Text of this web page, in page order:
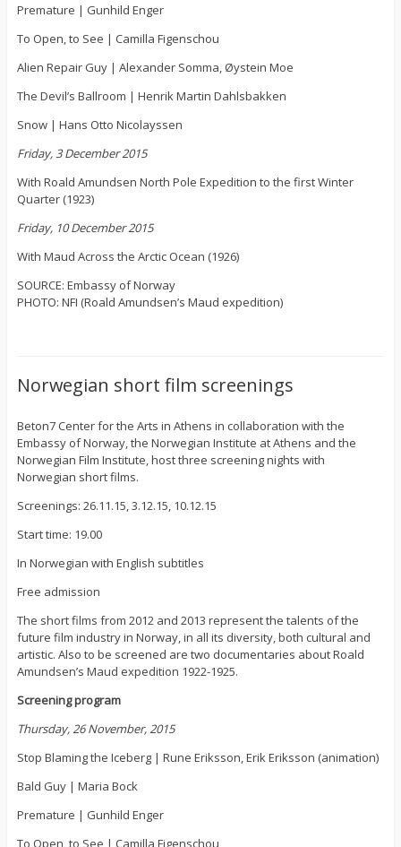
Premature | Gunhild Enger
To Open, to See | Camilla Figenschou
Alien Repair Guy | Alexander Somma, Øystein Moe
The Devil’s Ballroom | Henrik Martin Dahlsbakken
Snow | Hans Otto Nicolayssen
Friday, 3 December 2015
With Roald Amundsen North Pole Expedition to the first Winter
Quarter (1923)
Friday, 10 December 2015
With Maud Across the Arctic Ocean (1926)
SOURCE: Embassy of Norway
PHOTO: NFI (Roald Amundsen’s Maud expedition)
Norwegian short film screenings
Beton7 Center for the Arts in Athens in collaboration with the
Embassy of Norway, the Norwegian Institute at Athens and the
Norwegian Film Institute, host three screening nights with
Norwegian short films.
Screenings: 26.11.15, 3.12.15, 10.12.15
Start time: 19.00
In Norwegian with English subtitles
Free admission
The short films from 2012 and 2013 represent the talents of the
future film industry in Norway, in all its diversity, both cultural and
artistic. Also to be screened are two documentaries about Roald
Amundsen’s Maud expedition 1922-1925.
Screening program
Thursday, 26 November, 2015
Stop Blaming the Iceberg | Rune Eriksson, Erik Eriksson (animation)
Bald Guy | Maria Bock
Premature | Gunhild Enger
To Open, to See | Camilla Figenschou